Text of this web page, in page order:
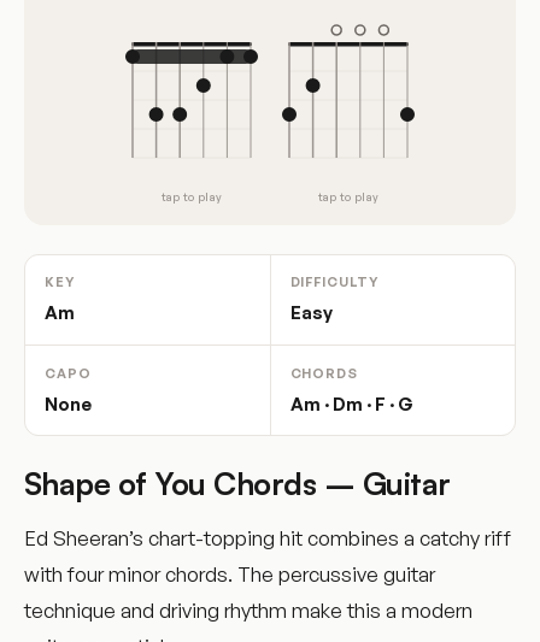
tap to play tap to play
KEY
Am
DIFFICULTY
Easy
CAPO
None
CHORDS
Am · Dm · F · G
Shape of You Chords – Guitar
Ed Sheeran’s chart-topping hit combines a catchy riff
with four minor chords. The percussive guitar
technique and driving rhythm make this a modern